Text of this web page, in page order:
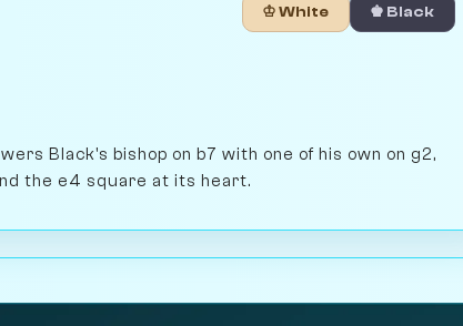
♔ White ♚ Black
Black's bishop on b7 with one of his own on g2,
the e4 square at its heart.